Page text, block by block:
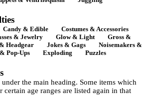
Candy & Edible
Costumes & Accessories
& Jewelry Glow & Light
Gross &
Headgear Jokes & Gags
Noisemakers &
Pop-Ups Exploding Puzzles
the main heading. Some items which
certain age ranges are listed again in that